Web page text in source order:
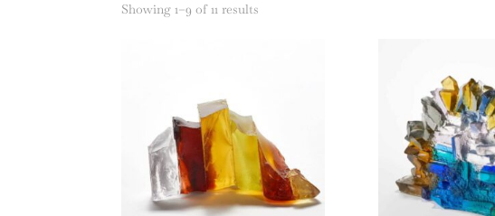
Showing 1–9 of 11 results